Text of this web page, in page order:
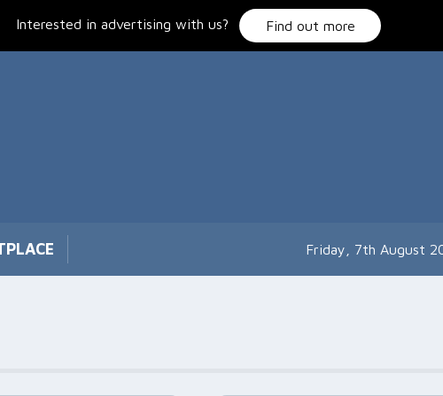
Interested in advertising with us? Find out more
Friday, 7th August